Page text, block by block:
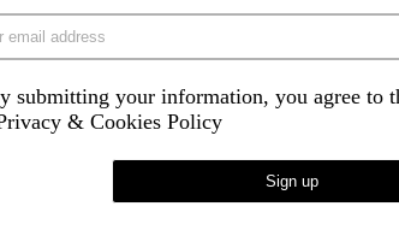
LIFESTYLE FOOD AND DRINK
submitting your information, you agree to
& Cookies Policy